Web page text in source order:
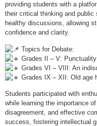
providing students with a
their critical thinking and public
healthy discussions, allowing
confidence and clarity.
Topics for Debate:
Grades II – V:
Grades VI – VIII: An
Grades IX – XII: Old age
Students participated with
while learning the importance
disagreement, and effective
success, fostering intellectual